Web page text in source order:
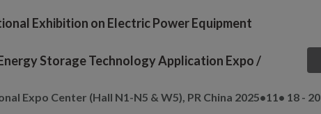
Exhibition on Electric Power Equipment
Storage Technology Application Expo /
Expo Center (Hall N1-N5 & W5), PR China 2025•11• 18 - 20